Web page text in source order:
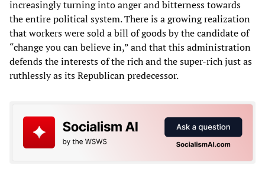
increasingly turning into anger and bitterness towards
the entire political system. There is a growing realization
that workers were sold a bill of goods by the candidate of
“change you can believe in,” and that this administration
defends the interests of the rich and the super-rich just as
ruthlessly as its Republican predecessor.